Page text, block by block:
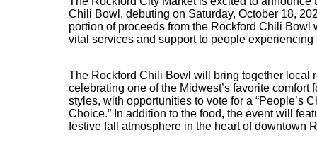
Chili Bowl, debuting on Saturday, October 18,
portion of proceeds from the Rockford Chili
vital services and support to people
The Rockford Chili Bowl will bring together local
celebrating one of the Midwest’s favorite
styles, with opportunities to vote for a “People’s
Choice.” In addition to the food, the event will
festive fall atmosphere in the heart of downtown